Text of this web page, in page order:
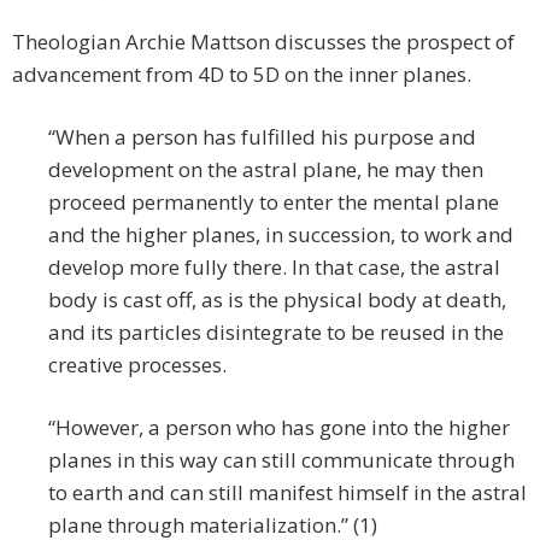
Theologian Archie Mattson discusses the prospect of
advancement from 4D to 5D on the inner planes.
“When a person has fulfilled his purpose and
development on the astral plane, he may then
proceed permanently to enter the mental plane
and the higher planes, in succession, to work and
develop more fully there. In that case, the astral
body is cast off, as is the physical body at death,
and its particles disintegrate to be reused in the
creative processes.
“However, a person who has gone into the higher
planes in this way can still communicate through
to earth and can still manifest himself in the astral
plane through materialization.” (1)